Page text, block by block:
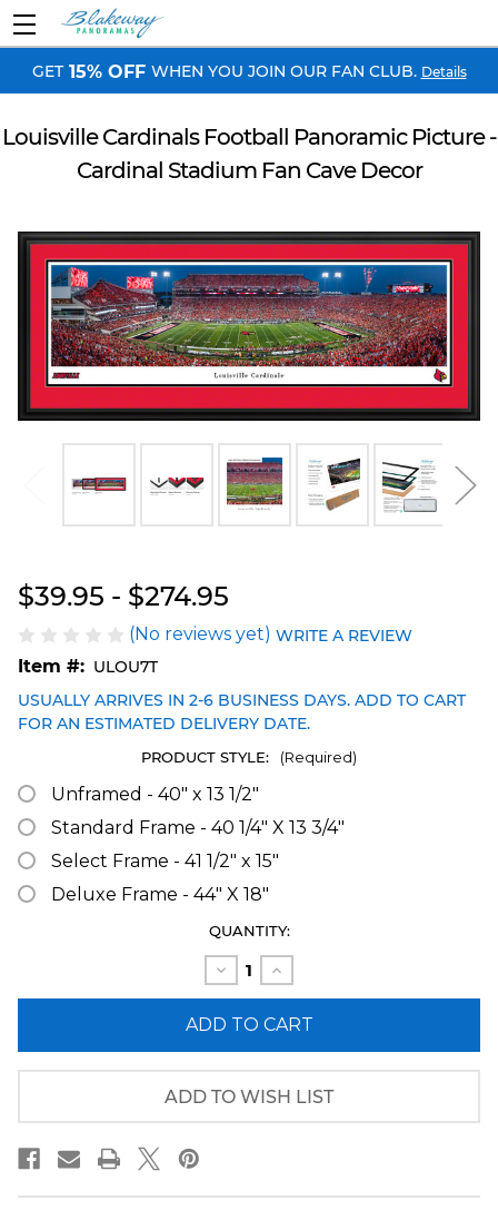
GET 15% OFF WHEN YOU JOIN OUR FAN CLUB. Details
Louisville Cardinals Football Panoramic Picture -
Cardinal Stadium Fan Cave Decor
$39.95 - $274.95
(No reviews yet) WRITE A REVIEW
Item #: ULOU7T
USUALLY ARRIVES IN 2-6 BUSINESS DAYS. ADD TO CART
FOR AN ESTIMATED DELIVERY DATE.
PRODUCT STYLE: (Required)
Unframed - 40" x 13 1/2"
Standard Frame - 40 1/4" X 13 3/4"
Select Frame - 41 1/2" x 15"
Deluxe Frame - 44" X 18"
QUANTITY:
Decrease
Quantity
of
Louisville
Football
Panoramic
Picture
Cardinal
Decor
Increase
Quantity
of
Louisville
Football
Panoramic
Picture
Cardinal
Decor
ADD TO WISH LIST